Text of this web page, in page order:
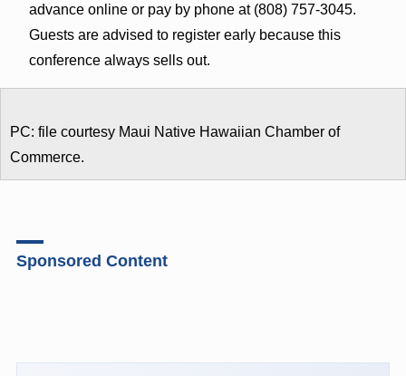
advance online or pay by phone at (808) 757-3045.
Guests are advised to register early because this
conference always sells out.
PC: file courtesy Maui Native Hawaiian Chamber of
Commerce.
Sponsored Content